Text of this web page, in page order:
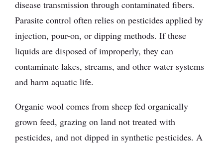
disease transmission through contaminated fibers.
Parasite control often relies on pesticides applied by
injection, pour-on, or dipping methods. If these
liquids are disposed of improperly, they can
contaminate lakes, streams, and other water systems
and harm aquatic life.
Organic wool comes from sheep fed organically
grown feed, grazing on land not treated with
pesticides, and not dipped in synthetic pesticides. A